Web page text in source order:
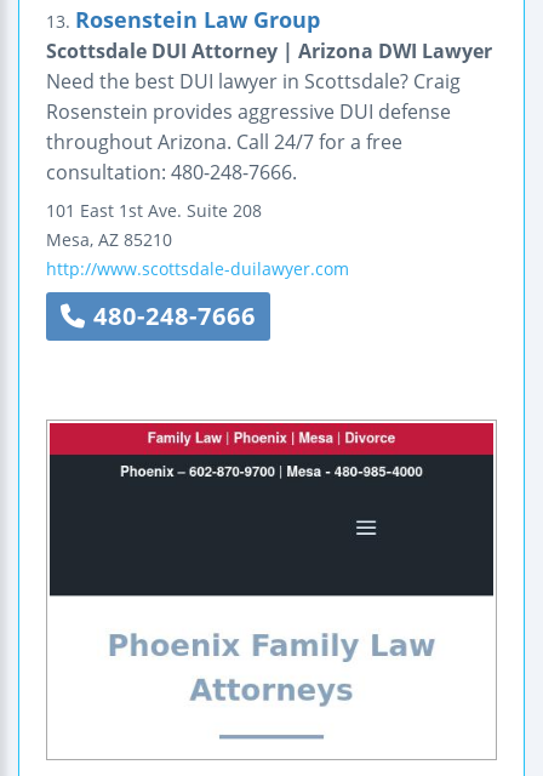
13. Rosenstein Law Group
Scottsdale DUI Attorney | Arizona DWI Lawyer
Need the best DUI lawyer in Scottsdale? Craig
Rosenstein provides aggressive DUI defense
throughout Arizona. Call 24/7 for a free
consultation: 480-248-7666.
101 East 1st Ave. Suite 208
Mesa, AZ 85210
http://www.scottsdale-duilawyer.com
480-248-7666